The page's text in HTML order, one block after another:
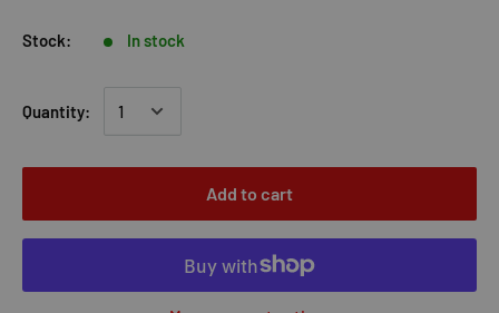
Stock: In stock
Quantity:
Add to cart